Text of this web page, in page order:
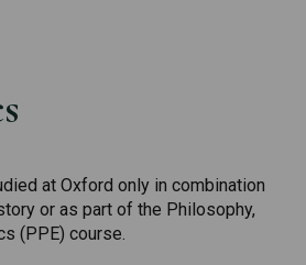
at Oxford only in combination
or as part of the Philosophy,
(PPE) course.